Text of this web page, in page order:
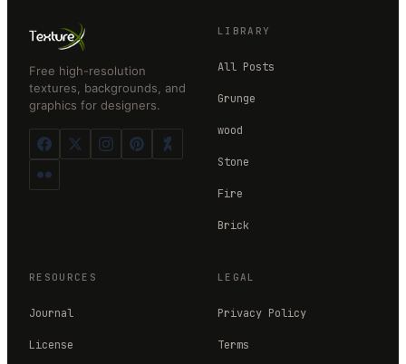
Free high-resolution
textures, backgrounds, and
graphics for designers.
LIBRARY
All Posts
Grunge
wood
Stone
Fire
Brick
RESOURCES
Journal
License
LEGAL
Privacy Policy
Terms